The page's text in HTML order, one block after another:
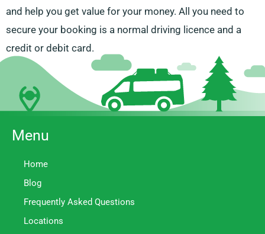
and help you get value for your money. All you need to
secure your booking is a normal driving licence and a
credit or debit card.
Menu
Home
Blog
Frequently Asked Questions
Locations